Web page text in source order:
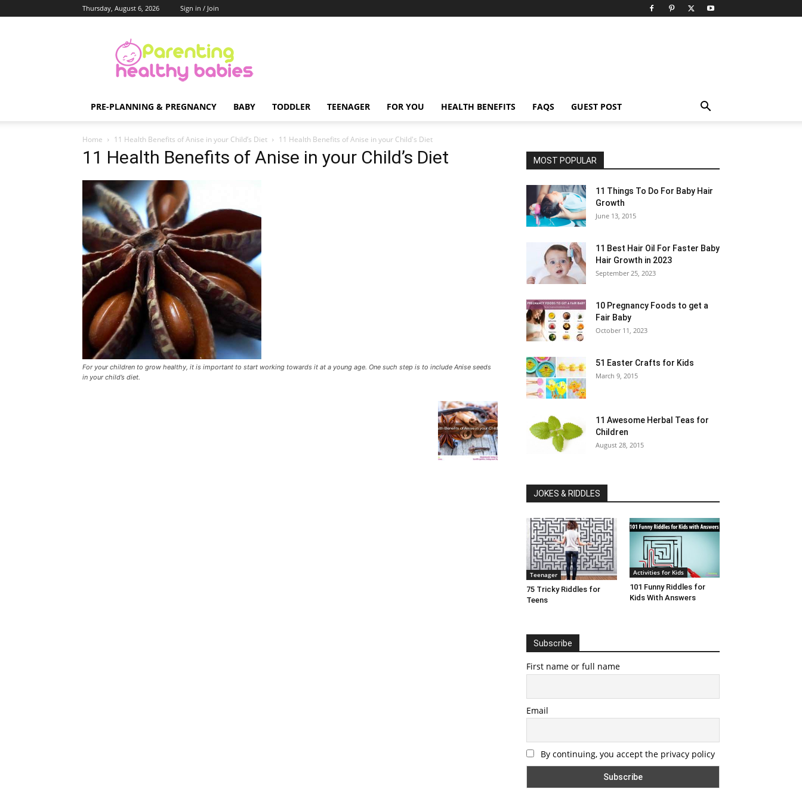
Thursday, August 6, 2026 Sign in / Join
Healthy
Babies
PRE-PLANNING & PREGNANCY BABY TODDLER TEENAGER FOR YOU HEALTH BENEFITS FAQS GUEST POST
Home 11 Health Benefits of Anise in your Child’s Diet 11 Health Benefits of Anise in your Child's Diet
11 Health Benefits of Anise in your Child’s Diet
For your children to grow healthy, it is important to start working towards it at a young age. One such step is to include Anise seeds
in your child’s diet.
MOST POPULAR
11 Things To Do For Baby Hair
Growth
June 13, 2015
11 Best Hair Oil For Faster Baby
Hair Growth in 2023
September 25, 2023
10 Pregnancy Foods to get a
Fair Baby
October 11, 2023
51 Easter Crafts for Kids
March 9, 2015
11 Awesome Herbal Teas for
Children
August 28, 2015
JOKES & RIDDLES
Teenager
75 Tricky Riddles for
Teens
Activities for Kids
101 Funny Riddles for
Kids With Answers
Subscribe
First name or full name
Email
By continuing, you accept the privacy policy